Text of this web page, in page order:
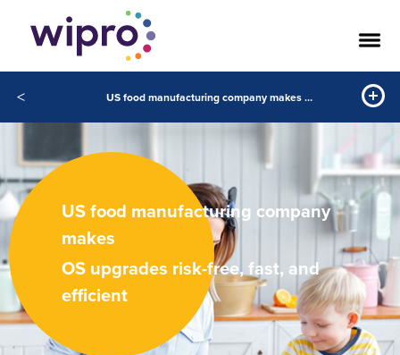
< US food manufacturing company makes OS upgradesrisk-free, fast, and efficient
US food manufacturing company
makes
OS upgrades risk-free, fast, and
efficient